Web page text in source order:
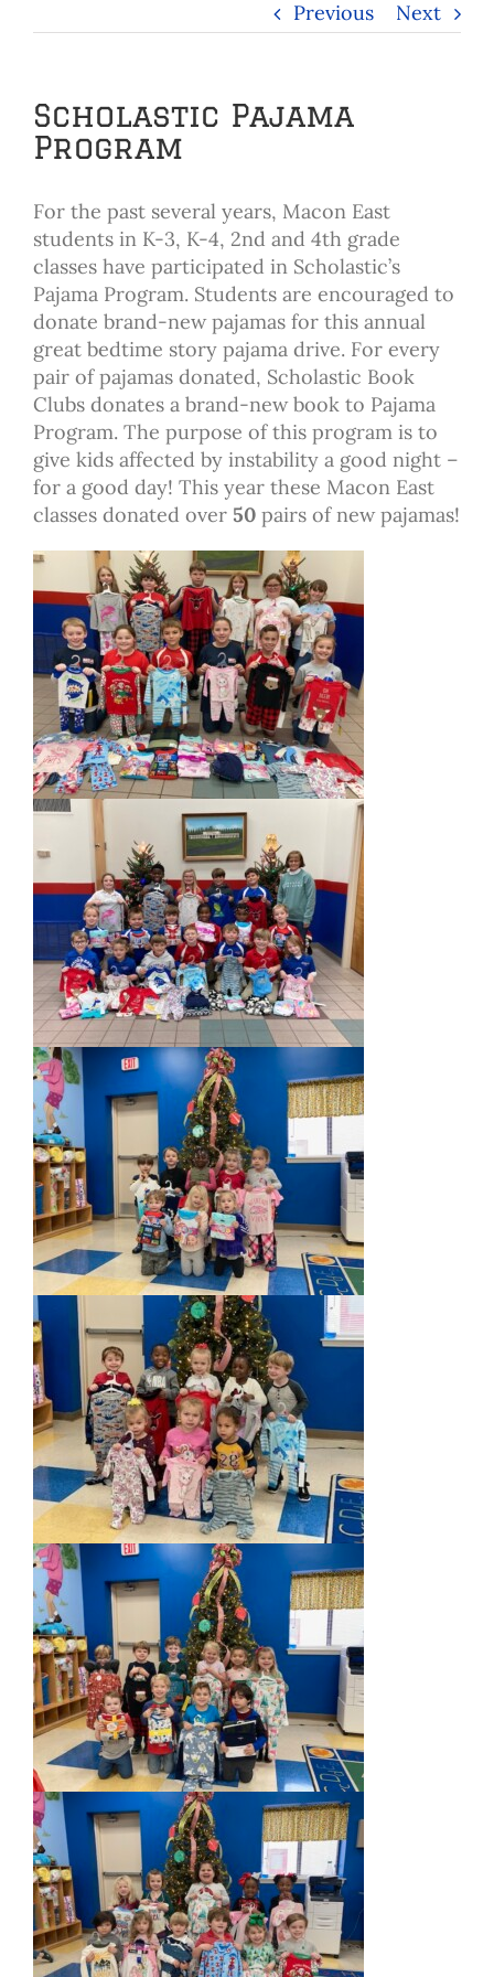
Previous Next
Scholastic Pajama
Program
For the past several years, Macon East
students in K-3, K-4, 2nd and 4th grade
classes have participated in Scholastic’s
Pajama Program. Students are encouraged to
donate brand-new pajamas for this annual
great bedtime story pajama drive. For every
pair of pajamas donated, Scholastic Book
Clubs donates a brand-new book to Pajama
Program. The purpose of this program is to
give kids affected by instability a good night –
for a good day! This year these Macon East
classes donated over 50 pairs of new pajamas!